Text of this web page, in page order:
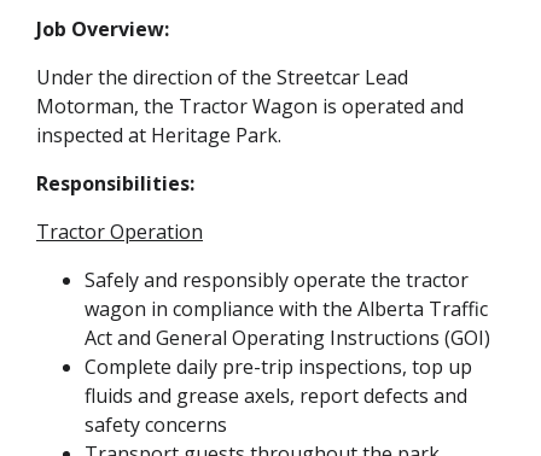
Job Overview:
Under the direction of the Streetcar Lead
Motorman, the Tractor Wagon is operated and
inspected at Heritage Park.
Responsibilities:
Tractor Operation
Safely and responsibly operate the tractor
wagon in compliance with the Alberta Traffic
Act and General Operating Instructions (GOI)
Complete daily pre-trip inspections, top up
fluids and grease axels, report defects and
safety concerns